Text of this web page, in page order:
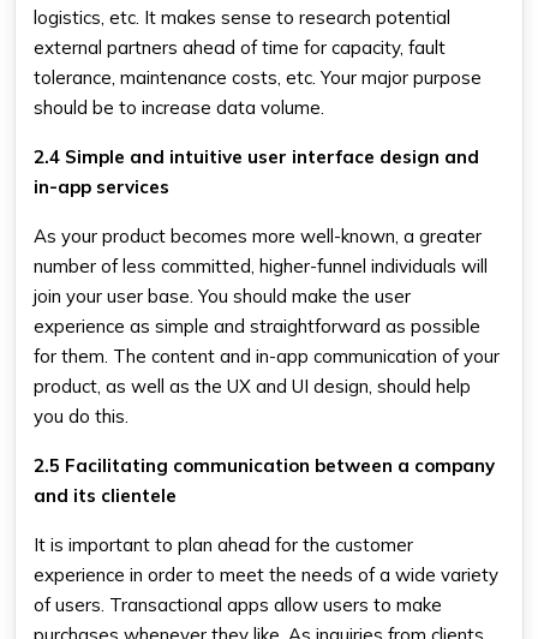
logistics, etc. It makes sense to research potential
external partners ahead of time for capacity, fault
tolerance, maintenance costs, etc. Your major purpose
should be to increase data volume.
2.4 Simple and intuitive user interface design and
in-app services
As your product becomes more well-known, a greater
number of less committed, higher-funnel individuals will
join your user base. You should make the user
experience as simple and straightforward as possible
for them. The content and in-app communication of your
product, as well as the UX and UI design, should help
you do this.
2.5 Facilitating communication between a company
and its clientele
It is important to plan ahead for the customer
experience in order to meet the needs of a wide variety
of users. Transactional apps allow users to make